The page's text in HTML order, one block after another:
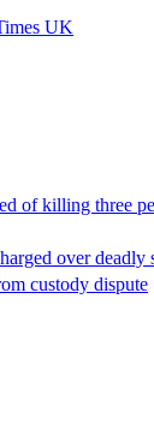
UK
of killing three
over
custody dispute